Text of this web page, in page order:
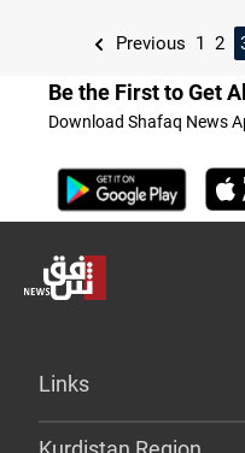
Previous 1 2
Be the First to Get
Download Shafaq News
Links